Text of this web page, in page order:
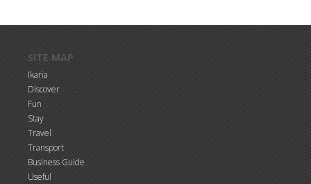
SITE MAP
Ikaria
Discover
Fun
Stay
Travel
Transport
Business Guide
Useful